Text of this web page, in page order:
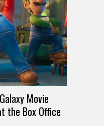
Movie
the Box Office